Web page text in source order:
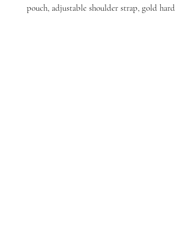
pouch, adjustable shoulder strap, gold